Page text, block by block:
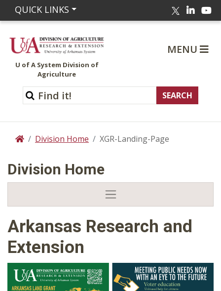
QUICK LINKS Twitter
U of A System Division of
Agriculture
MENU
HomeDivision Home XGR-Landing-Page
Division Home
Arkansas Research and
Extension